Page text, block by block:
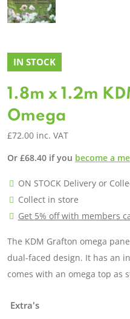
IN STOCK
1.8m x 1.2m
Omega
£72.00 inc. VAT
Or £68.40 if you become a
ON STOCK Delivery or
Collect in store
Get 5% off with members
The KDM Grafton omega
dual-faced design. It has an
comes with an omega top as
Extra's